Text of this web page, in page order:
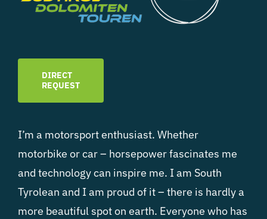
DIRECT
REQUEST
I’m a motorsport enthusiast. Whether
motorbike or car – horsepower fascinates me
and technology can inspire me. I am South
Tyrolean and I am proud of it – there is hardly a
more beautiful spot on earth. Everyone who has